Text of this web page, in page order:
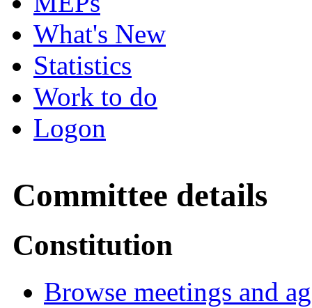
What's New
Statistics
Work to do
Logon
Committee details
Constitution
Browse meetings and